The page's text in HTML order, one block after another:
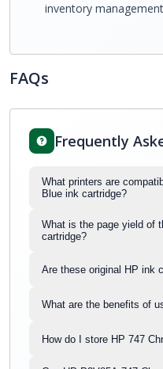
inventory
FAQs
Frequently
What printers are
Blue ink cartridge?
What is the page yield of
cartridge?
Are these original HP ink
What are the benefits of
How do I store HP 747